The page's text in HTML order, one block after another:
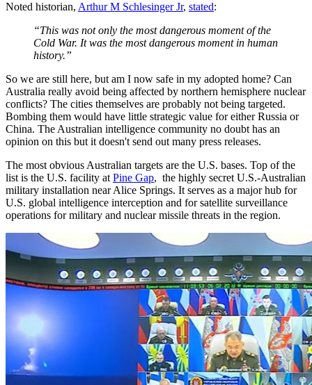
Noted historian, Arthur M Schlesinger Jr, stated:
“This was not only the most dangerous moment of the
Cold War. It was the most dangerous moment in human
history.”
So we are still here, but am I now safe in my adopted home? Can
Australia really avoid being affected by northern hemisphere nuclear
conflicts? The cities themselves are probably not being targeted.
Bombing them would have little strategic value for either Russia or
China. The Australian intelligence community no doubt has an
opinion on this but it doesn't send out many press releases.
The most obvious Australian targets are the U.S. bases. Top of the
list is the U.S. facility at Pine Gap, the highly secret U.S.-Australian
military installation near Alice Springs. It serves as a major hub for
U.S. global intelligence interception and for satellite surveillance
operations for military and nuclear missile threats in the region.